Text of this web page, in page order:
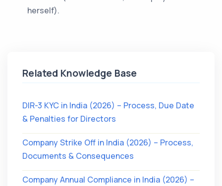
herself).
Related Knowledge Base
DIR-3 KYC in India (2026) – Process, Due Date
& Penalties for Directors
Company Strike Off in India (2026) – Process,
Documents & Consequences
Company Annual Compliance in India (2026) –